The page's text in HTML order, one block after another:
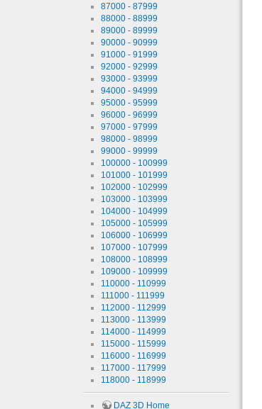
87000 - 87999
88000 - 88999
89000 - 89999
90000 - 90999
91000 - 91999
92000 - 92999
93000 - 93999
94000 - 94999
95000 - 95999
96000 - 96999
97000 - 97999
98000 - 98999
99000 - 99999
100000 - 100999
101000 - 101999
102000 - 102999
103000 - 103999
104000 - 104999
105000 - 105999
106000 - 106999
107000 - 107999
108000 - 108999
109000 - 109999
110000 - 110999
111000 - 111999
112000 - 112999
113000 - 113999
114000 - 114999
115000 - 115999
116000 - 116999
117000 - 117999
118000 - 118999
DAZ 3D Home